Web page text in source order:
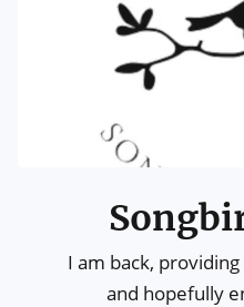
I am back,
and hopefully